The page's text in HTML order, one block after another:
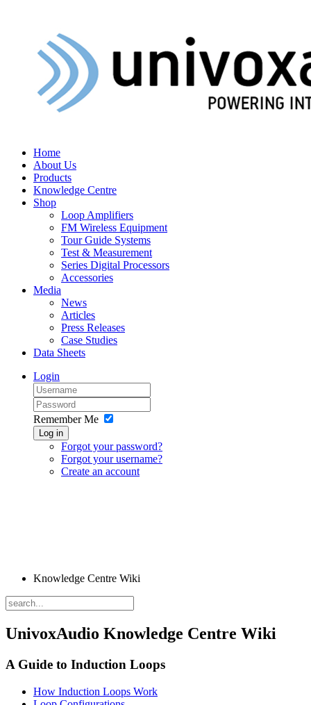
Home
About Us
Products
Knowledge Centre
Shop
Loop Amplifiers
FM Wireless Equipment
Tour Guide Systems
Test & Measurement
Series Digital Processors
Accessories
Media
News
Articles
Press Releases
Case Studies
Data Sheets
Login
Remember Me
Log in
Forgot your password?
Forgot your username?
Create an account
Knowledge Centre Wiki
UnivoxAudio Knowledge Centre Wiki
A Guide to Induction Loops
How Induction Loops Work